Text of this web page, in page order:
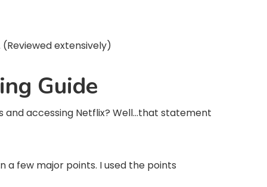
extensively)
Guide
and accessing Netflix? Well…that statement
a few major points. I used the points